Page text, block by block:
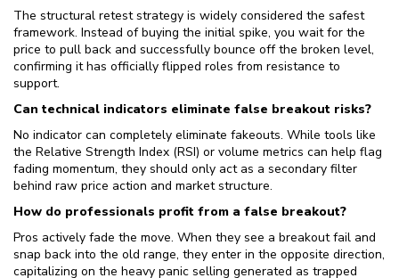
The structural retest strategy is widely considered the safest
framework. Instead of buying the initial spike, you wait for the
price to pull back and successfully bounce off the broken level,
confirming it has officially flipped roles from resistance to
support.
Can technical indicators eliminate false breakout risks?
No indicator can completely eliminate fakeouts. While tools like
the Relative Strength Index (RSI) or volume metrics can help flag
fading momentum, they should only act as a secondary filter
behind raw price action and market structure.
How do professionals profit from a false breakout?
Pros actively fade the move. When they see a breakout fail and
snap back into the old range, they enter in the opposite direction,
capitalizing on the heavy panic selling generated as trapped